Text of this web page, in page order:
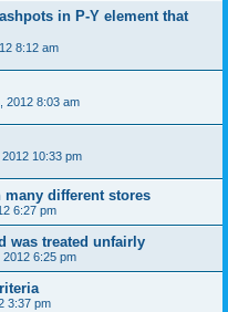
in P-Y element that
8:12 am
2012 8:03 am
10:33 pm
different stores
6:27 pm
was treated unfairly
6:25 pm
3:37 pm